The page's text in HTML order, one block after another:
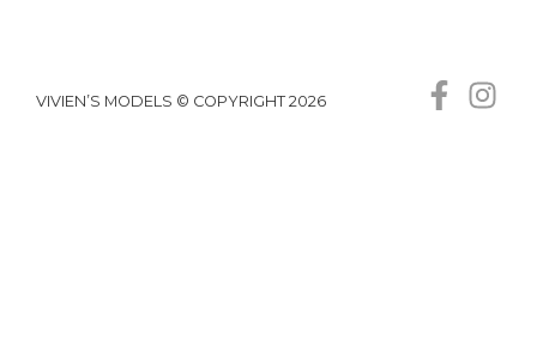
VIVIEN’S MODELS © COPYRIGHT 2026